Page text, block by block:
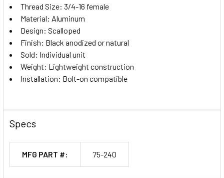
Thread Size: 3/4-16 female
Material: Aluminum
Design: Scalloped
Finish: Black anodized or natural
Sold: Individual unit
Weight: Lightweight construction
Installation: Bolt-on compatible
Specs
MFG PART #: 75-240